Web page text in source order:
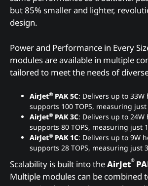
but 85% smaller and lighter,
design.
Power and Performance in Every
modules are available in multiple
tailored to meet the needs of
AirJet® PAK 5C: Delivers up to
supports 100 TOPS, measuring
AirJet® PAK 3C: Delivers up to
supports 80 TOPS, measuring just
AirJet® PAK 1C: Delivers up to 9W
supports 28 TOPS, measuring just
Scalability is built into theAirJet®
Multiple modules can be combined